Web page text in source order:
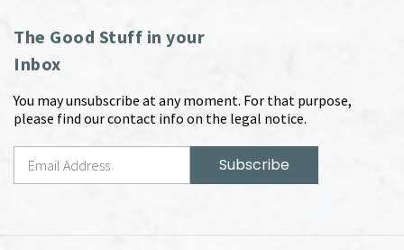
The Good Stuff in your
Inbox
You may unsubscribe at any moment. For that purpose,
please find our contact info on the legal notice.